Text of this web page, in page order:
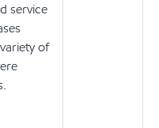
service
of